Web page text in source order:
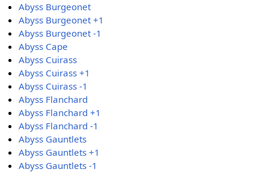
Abyss Burgeonet
Abyss Burgeonet +1
Abyss Burgeonet -1
Abyss Cape
Abyss Cuirass
Abyss Cuirass +1
Abyss Cuirass -1
Abyss Flanchard
Abyss Flanchard +1
Abyss Flanchard -1
Abyss Gauntlets
Abyss Gauntlets +1
Abyss Gauntlets -1